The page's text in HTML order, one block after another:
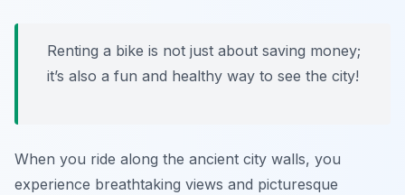
Renting a bike is not just about saving money;
it’s also a fun and healthy way to see the city!
When you ride along the ancient city walls, you
experience breathtaking views and picturesque